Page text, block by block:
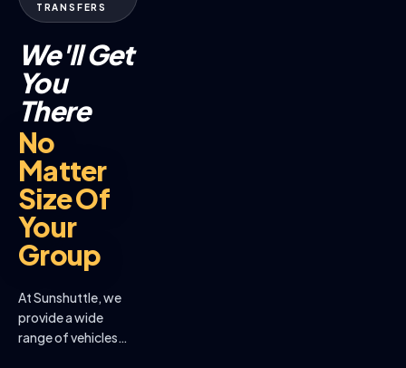
TRANSFERS
We'll Get
You
There
No
Matter
Size Of
Your
Group
At Sunshuttle, we
provide a wide
range of vehicles